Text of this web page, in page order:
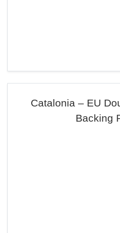
Catalonia – EU
Backing